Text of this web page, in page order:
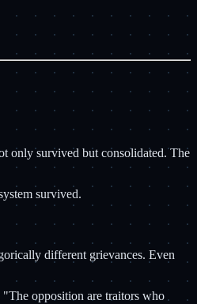
only survived but consolidated. The
survived.
different grievances. Even
opposition are traitors who